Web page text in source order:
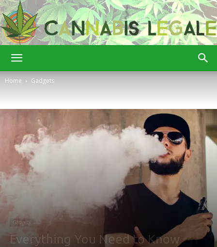
Legale
Home Gadgets
Gadgets
Everything You Need to Know